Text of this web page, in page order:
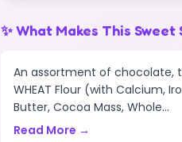
✨ What Makes This Sweet
An assortment of chocolate,
WHEAT Flour (with Calcium,
Butter, Cocoa Mass, Whole...
Read More →